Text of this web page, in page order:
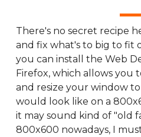
There's no secret recipe
and fix what's to big to fit
you can install the Web
Firefox, which allows you
and resize your window
would look like on a
it may sound kind of "old
800x600 nowadays, I